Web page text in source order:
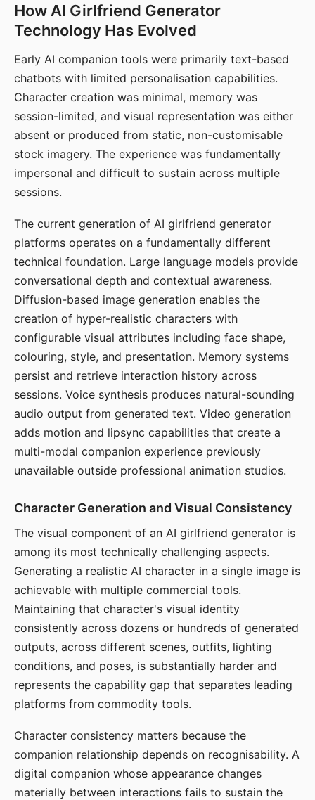
How AI Girlfriend Generator
Technology Has Evolved
Early AI companion tools were primarily text-based
chatbots with limited personalisation capabilities.
Character creation was minimal, memory was
session-limited, and visual representation was either
absent or produced from static, non-customisable
stock imagery. The experience was fundamentally
impersonal and difficult to sustain across multiple
sessions.
The current generation of AI girlfriend generator
platforms operates on a fundamentally different
technical foundation. Large language models provide
conversational depth and contextual awareness.
Diffusion-based image generation enables the
creation of hyper-realistic characters with
configurable visual attributes including face shape,
colouring, style, and presentation. Memory systems
persist and retrieve interaction history across
sessions. Voice synthesis produces natural-sounding
audio output from generated text. Video generation
adds motion and lipsync capabilities that create a
multi-modal companion experience previously
unavailable outside professional animation studios.
Character Generation and Visual Consistency
The visual component of an AI girlfriend generator is
among its most technically challenging aspects.
Generating a realistic AI character in a single image is
achievable with multiple commercial tools.
Maintaining that character's visual identity
consistently across dozens or hundreds of generated
outputs, across different scenes, outfits, lighting
conditions, and poses, is substantially harder and
represents the capability gap that separates leading
platforms from commodity tools.
Character consistency matters because the
companion relationship depends on recognisability. A
digital companion whose appearance changes
materially between interactions fails to sustain the